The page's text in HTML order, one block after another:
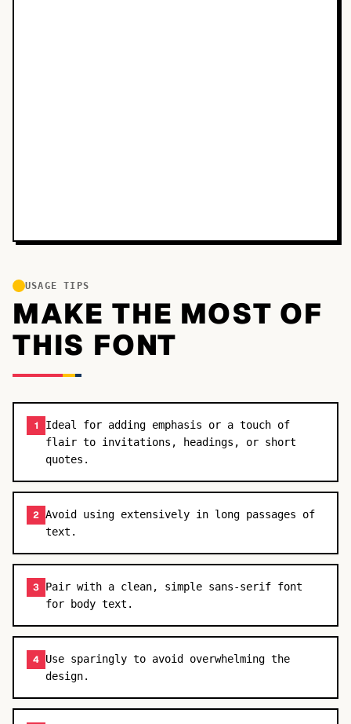
USAGE TIPS
MAKE THE MOST OF
THIS FONT
1
Ideal for adding emphasis or a touch of
flair to invitations, headings, or short
quotes.
2 Avoid using extensively in long passages of
text.
3 Pair with a clean, simple sans-serif font
for body text.
4 Use sparingly to avoid overwhelming the
design.